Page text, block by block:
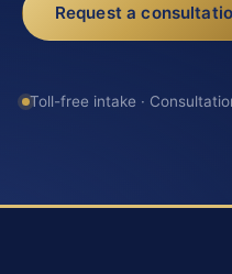
Request a
Toll-free intake ·